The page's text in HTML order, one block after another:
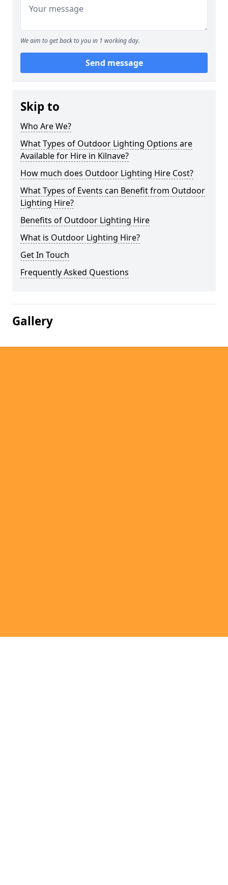
We aim to get back to you in 1 working day.
Send message
Skip to
Who Are We?
What Types of Outdoor Lighting Options are
Available for Hire in Kilnave?
How much does Outdoor Lighting Hire Cost?
What Types of Events can Benefit from Outdoor
Lighting Hire?
Benefits of Outdoor Lighting Hire
What is Outdoor Lighting Hire?
Get In Touch
Frequently Asked Questions
Gallery